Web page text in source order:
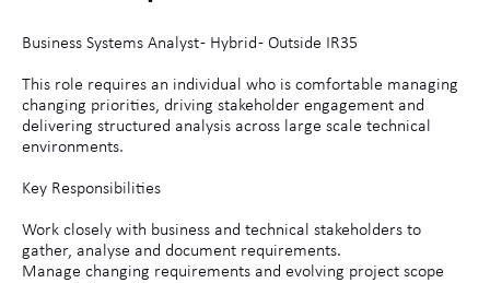
Business Systems Analyst - Hybrid - Outside IR35
This role requires an individual who is comfortable managing
changing priorities, driving stakeholder engagement and
delivering structured analysis across large scale technical
environments.
Key Responsibilities
Work closely with business and technical stakeholders to
gather, analyse and document requirements.
Manage changing requirements and evolving project scope